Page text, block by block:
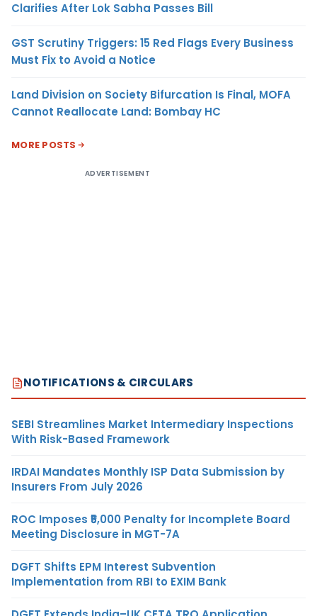
Clarifies After Lok Sabha Passes Bill
GST Scrutiny Triggers: 15 Red Flags Every Business
Must Fix to Avoid a Notice
Land Division on Society Bifurcation Is Final, MOFA
Cannot Reallocate Land: Bombay HC
MORE POSTS
ADVERTISEMENT
NOTIFICATIONS & CIRCULARS
SEBI Streamlines Market Intermediary Inspections
With Risk-Based Framework
IRDAI Mandates Monthly ISP Data Submission by
Insurers From July 2026
ROC Imposes ₹5,000 Penalty for Incomplete Board
Meeting Disclosure in MGT-7A
DGFT Shifts EPM Interest Subvention
Implementation from RBI to EXIM Bank